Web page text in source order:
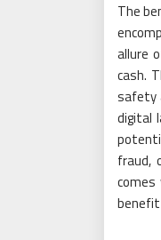
The
allure
cash.
safety
digital
fraud,